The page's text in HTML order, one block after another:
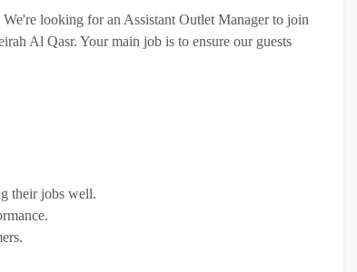
looking for an Assistant Outlet Manager to join
Al Qasr. Your main job is to ensure our guests
their jobs well.